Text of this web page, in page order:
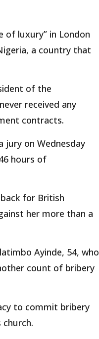
of luxury” in London
a country that
of the
received any
contracts.
jury on Wednesday
hours of
for British
her more than a
Ayinde, 54, who
count of bribery
to commit bribery